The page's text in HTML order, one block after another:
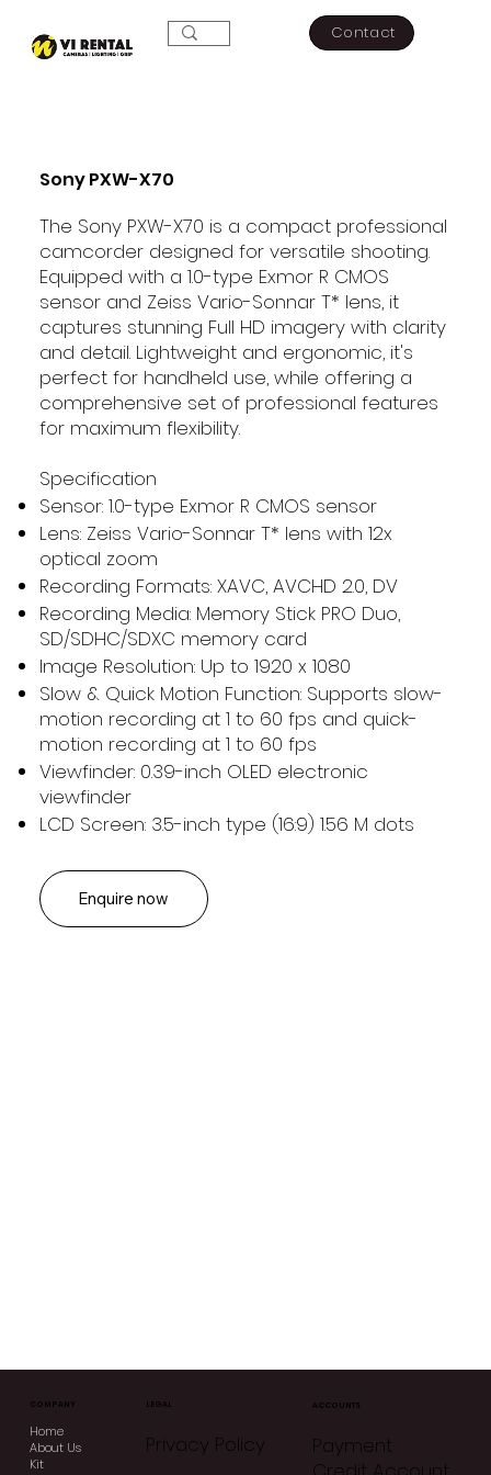
Contact
Sony PXW-X70
The Sony PXW-X70 is a compact professional
camcorder designed for versatile shooting.
Equipped with a 1.0-type Exmor R CMOS
sensor and Zeiss Vario-Sonnar T* lens, it
captures stunning Full HD imagery with clarity
and detail. Lightweight and ergonomic, it's
perfect for handheld use, while offering a
comprehensive set of professional features
for maximum flexibility.
Specification
Sensor: 1.0-type Exmor R CMOS sensor
Lens: Zeiss Vario-Sonnar T* lens with 12x
optical zoom
Recording Formats: XAVC, AVCHD 2.0, DV
Recording Media: Memory Stick PRO Duo,
SD/SDHC/SDXC memory card
Image Resolution: Up to 1920 x 1080
Slow & Quick Motion Function: Supports slow-
motion recording at 1 to 60 fps and quick-
motion recording at 1 to 60 fps
Viewfinder: 0.39-inch OLED electronic
viewfinder
LCD Screen: 3.5-inch type (16:9) 1.56 M dots
Enquire now
COMPANY
Home
About Us
Kit
ACCOUNTS
Payment
LEGAL
Privacy Policy